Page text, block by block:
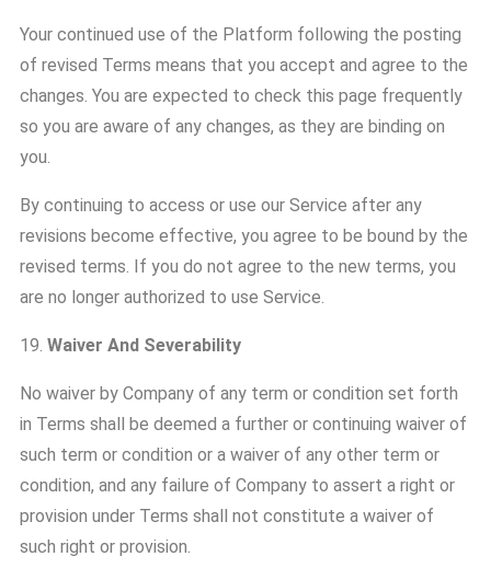
Your continued use of the Platform following the posting
of revised Terms means that you accept and agree to the
changes. You are expected to check this page frequently
so you are aware of any changes, as they are binding on
you.
By continuing to access or use our Service after any
revisions become effective, you agree to be bound by the
revised terms. If you do not agree to the new terms, you
are no longer authorized to use Service.
19. Waiver And Severability
No waiver by Company of any term or condition set forth
in Terms shall be deemed a further or continuing waiver of
such term or condition or a waiver of any other term or
condition, and any failure of Company to assert a right or
provision under Terms shall not constitute a waiver of
such right or provision.